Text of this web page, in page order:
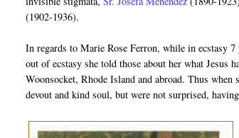
(1902-1936).
In regards to Marie Rose Ferron, while in ecstasy
out of ecstasy she told those about her what Jesus
Woonsocket, Rhode Island and abroad. Thus
devout and kind soul, but were not surprised,